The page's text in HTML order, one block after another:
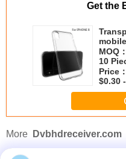
sweet spot
strain during
taking the time to
visual clarity is
correctly. The
finding that
No more eye
recommend
Get the
iPhone
MOQ：
10
Price：
More Dvbhdreceiver.com